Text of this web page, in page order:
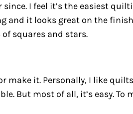
I feel it’s the easiest
and it looks great on the
squares and stars.
make it. Personally, I like
But most of all, it’s easy.